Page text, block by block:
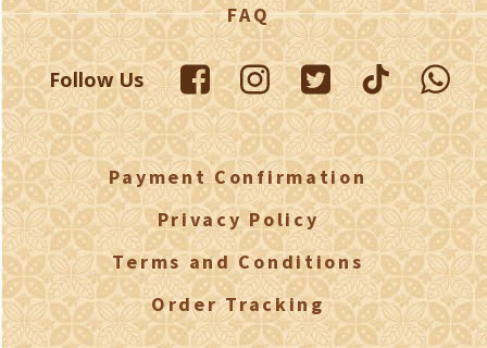
FAQ
Follow Us
Payment Confirmation
Privacy Policy
Terms and Conditions
Order Tracking